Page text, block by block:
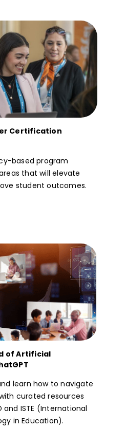
Certification
based program
that will elevate
student outcomes.
of Artificial
learn how to navigate
curated resources
ISTE (International
in Education).